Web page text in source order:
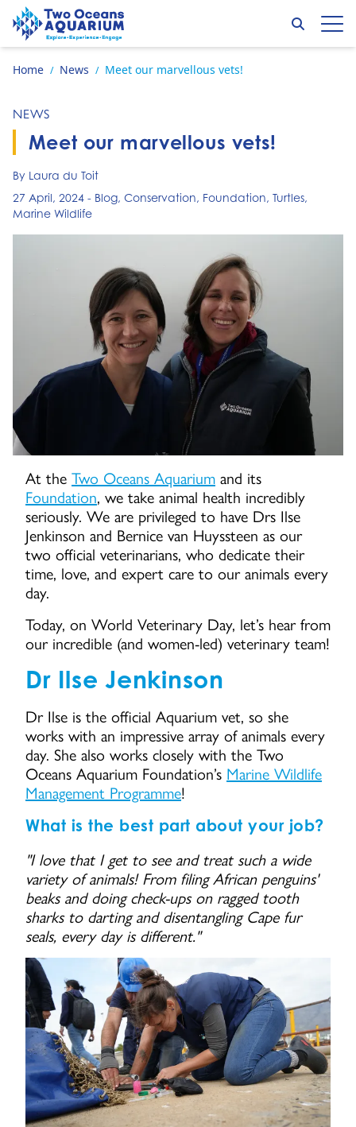
Skip to content
Go to home page
Search
Home / News / Meet our marvellous vets!
NEWS
Meet our marvellous vets!
By Laura du Toit
27 April, 2024 - Blog, Conservation, Foundation, Turtles,
Marine Wildlife
At the Two Oceans Aquarium and its
Foundation, we take animal health incredibly
seriously. We are privileged to have Drs Ilse
Jenkinson and Bernice van Huyssteen as our
two official veterinarians, who dedicate their
time, love, and expert care to our animals every
day.
Today, on World Veterinary Day, let’s hear from
our incredible (and women-led) veterinary team!
Dr Ilse Jenkinson
Dr Ilse is the official Aquarium vet, so she
works with an impressive array of animals every
day. She also works closely with the Two
Oceans Aquarium Foundation’s Marine Wildlife
Management Programme!
What is the best part about your job?
"I love that I get to see and treat such a wide
variety of animals! From filing African penguins'
beaks and doing check-ups on ragged tooth
sharks to darting and disentangling Cape fur
seals, every day is different."